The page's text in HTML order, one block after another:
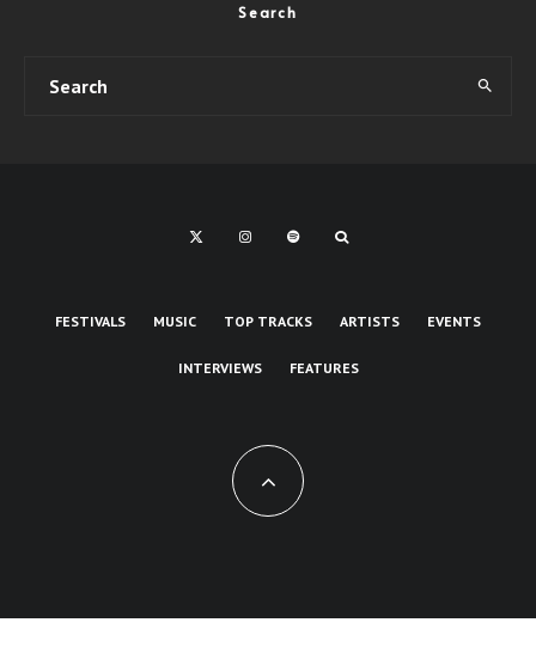
Search
FESTIVALS MUSIC TOP TRACKS ARTISTS EVENTS
INTERVIEWS FEATURES